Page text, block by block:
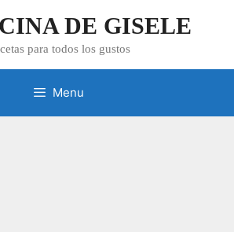
DE GISELE
para todos los gustos
Menu